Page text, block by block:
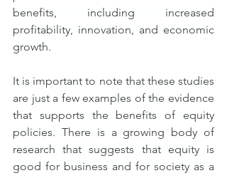
benefits, including increased
profitability, innovation, and economic
growth.
It is important to note that these studies
are just a few examples of the evidence
that supports the benefits of equity
policies. There is a growing body of
research that suggests that equity is
good for business and for society as a